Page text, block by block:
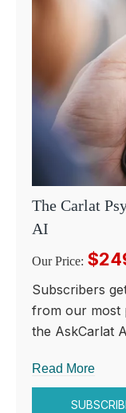
The Carlat
AI
Our Price:
Subscribers
from our most
the AskCarlat
Read More